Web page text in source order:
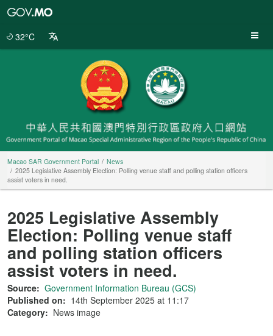
32°C
Macao SAR Government Portal
News
2025 Legislative Assembly Election: Polling venue staff and polling station officers
assist voters in need.
2025 Legislative Assembly
Election: Polling venue staff
and polling station officers
assist voters in need.
Source: Government Information Bureau (GCS)
Published on: 14th September 2025 at 11:17
Category: News image